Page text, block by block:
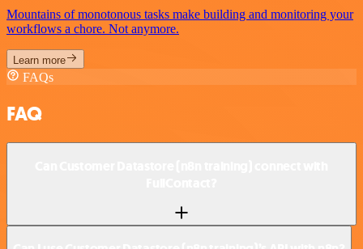
Mountains of monotonous tasks make building and monitoring your
workflows a chore. Not anymore.
Learn more
FAQs
FAQ